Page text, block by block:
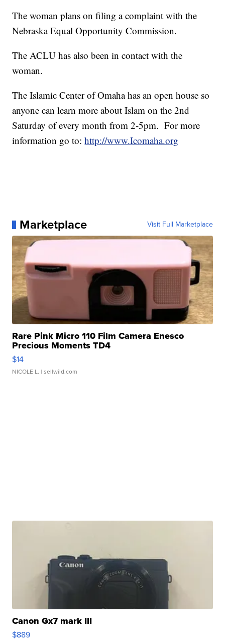
The woman plans on filing a complaint with the
Nebraska Equal Opportunity Commission.
The ACLU has also been in contact with the
woman.
The Islamic Center of Omaha has an open house so
anyone can learn more about Islam on the 2nd
Saturday of every month from 2-5pm. For more
information go to:http://www.Icomaha.org
Marketplace Visit Full Marketplace
Rare Pink Micro 110 Film Camera Enesco
Precious Moments TD4
$14
NICOLE L. | sellwild.com
Canon Gx7 mark III
$889